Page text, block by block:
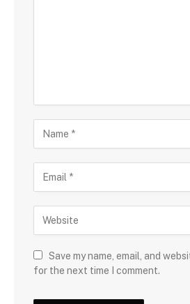
Save my name, email, and
for the next time I comment.